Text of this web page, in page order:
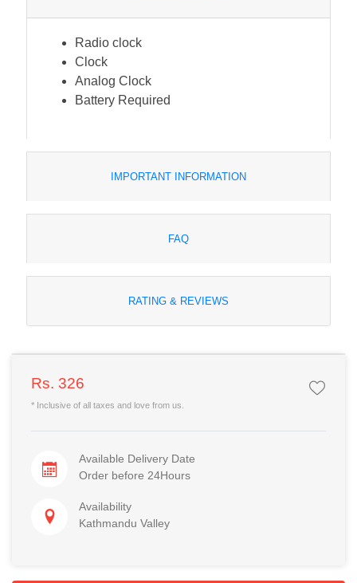
Radio clock
Clock
Analog Clock
Battery Required
IMPORTANT INFORMATION
FAQ
RATING & REVIEWS
Rs. 326
* Inclusive of all taxes and love from us.
Available Delivery Date
Order before 24Hours
Availability
Kathmandu Valley